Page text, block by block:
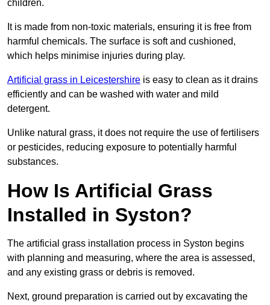
children.
It is made from non-toxic materials, ensuring it is free from
harmful chemicals. The surface is soft and cushioned,
which helps minimise injuries during play.
Artificial grass in Leicestershire is easy to clean as it drains
efficiently and can be washed with water and mild
detergent.
Unlike natural grass, it does not require the use of fertilisers
or pesticides, reducing exposure to potentially harmful
substances.
How Is Artificial Grass
Installed in Syston?
The artificial grass installation process in Syston begins
with planning and measuring, where the area is assessed,
and any existing grass or debris is removed.
Next, ground preparation is carried out by excavating the